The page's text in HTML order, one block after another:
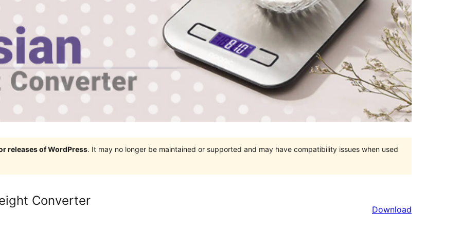
releases of WordPress. It may no longer be maintained or supported and may have compatibility issues when used
Converter
Download